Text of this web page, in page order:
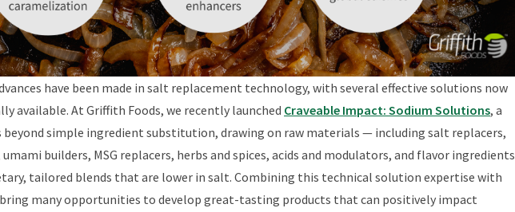
have been made in salt replacement technology, with several effective solutions now
available. At Griffith Foods, we recently launched Craveable Impact: Sodium Solutions, a
simple ingredient substitution, drawing on raw materials — including salt replacers,
builders, MSG replacers, herbs and spices, acids and modulators, and flavor ingredients
tailored blends that are lower in salt. Combining this technical solution expertise with
many opportunities to develop great-tasting products that can positively impact